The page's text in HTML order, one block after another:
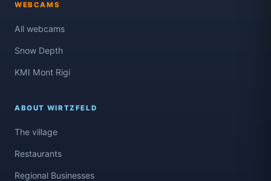
WEBCAMS
All webcams
Snow Depth
KMI Mont Rigi
ABOUT WIRTZFELD
The village
Restaurants
Regional Businesses